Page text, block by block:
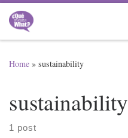
Skip to content
Home » sustainability
sustainability
1 post